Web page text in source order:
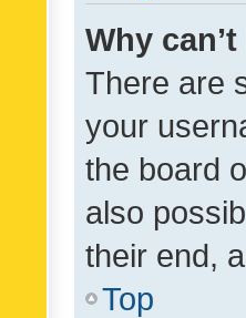
Why
There are
your
the board
also
their end,
Top